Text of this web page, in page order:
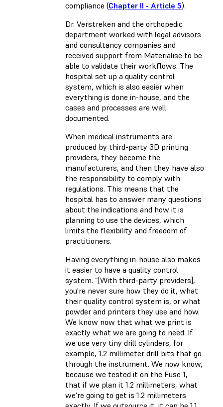
compliance (Chapter II - Article 5).
Dr. Verstreken and the orthopedic
department worked with legal advisors
and consultancy companies and
received support from Materialise to be
able to validate their workflows. The
hospital set up a quality control
system, which is also easier when
everything is done in-house, and the
cases and processes are well
documented.
When medical instruments are
produced by third-party 3D printing
providers, they become the
manufacturers, and then they have also
the responsibility to comply with
regulations. This means that the
hospital has to answer many questions
about the indications and how it is
planning to use the devices, which
limits the flexibility and freedom of
practitioners.
Having everything in-house also makes
it easier to have a quality control
system. “[With third-party providers],
you're never sure how they do it, what
their quality control system is, or what
powder and printers they use and how.
We know now that what we print is
exactly what we are going to need. If
we use very tiny drill cylinders, for
example, 1.2 millimeter drill bits that go
through the instrument. We now know,
because we tested it on the Fuse 1,
that if we plan it 1.2 millimeters, what
we're going to get is 1.2 millimeters